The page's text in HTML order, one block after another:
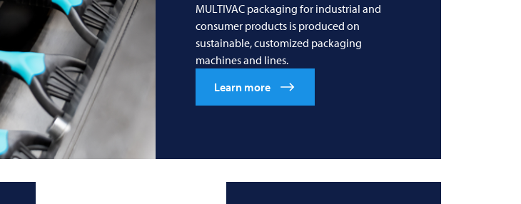
MULTIVAC packaging for industrial and
consumer products is produced on
sustainable, customized packaging
machines and lines.
Learn more